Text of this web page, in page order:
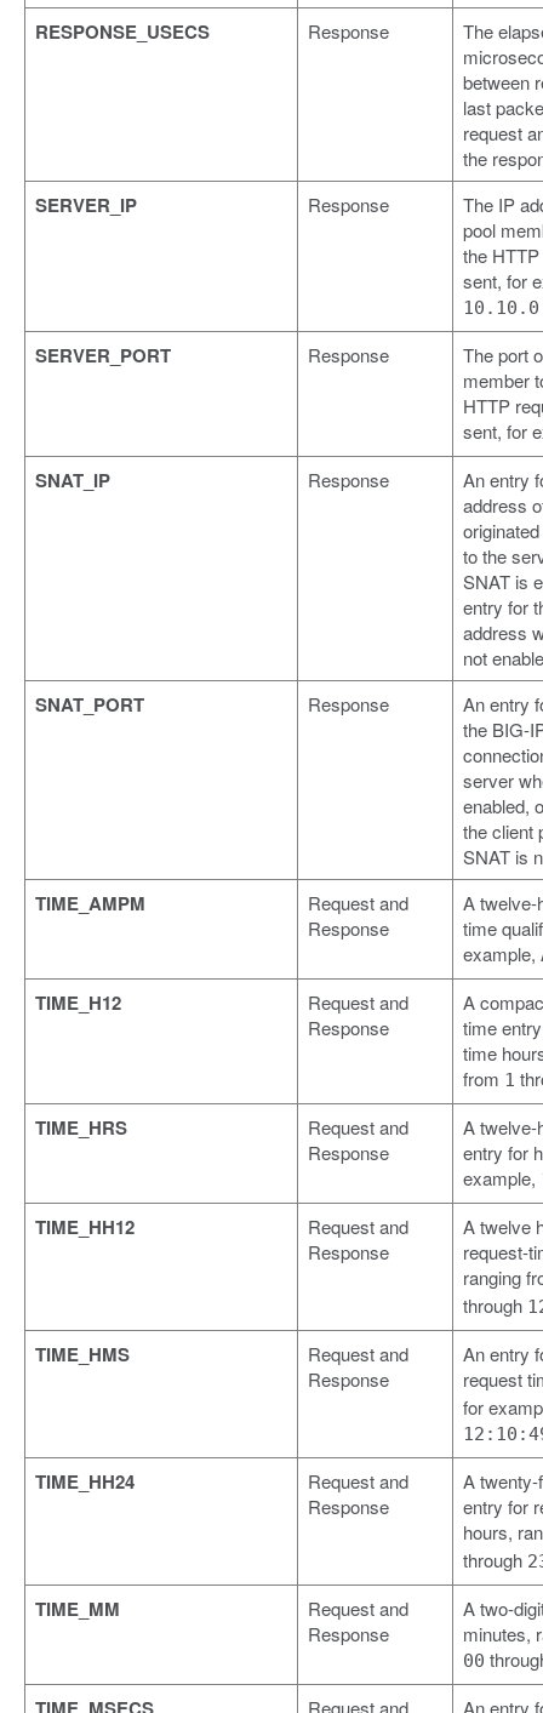
RESPONSE_USECS Response
The
between
last
request
the
SERVER_IP Response
The IP
pool
the
sent, for
SERVER_PORT Response
The port
member
HTTP
sent, for
SNAT_IP Response
An entry
address
to the
SNAT is
entry for
address
not
SNAT_PORT Response
An entry
the BIG-
server
enabled,
the client
SNAT is
TIME_AMPM
Request and
Response
A twelve-
time
example,
TIME_H12
Request and
Response
A
time
time
from 1
TIME_HRS
Request and
Response
A twelve-
entry for
example,
TIME_HH12
Request and
Response
A twelve
request-
ranging
through
TIME_HMS
Request and
Response
An entry
request
for
TIME_HH24
Request and
Response
A twenty-
entry for
hours,
through
TIME_MM
Request and
Response
A two-
minutes,
00
Request and An entry